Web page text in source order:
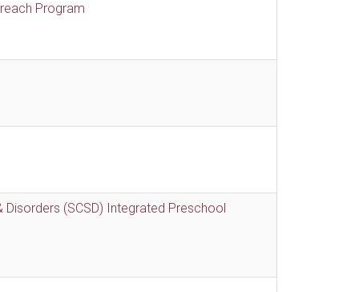
Program
(SCSD) Integrated Preschool